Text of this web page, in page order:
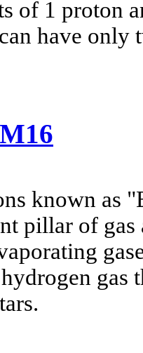
of 1 proton
have only
known as
pillar of
gas